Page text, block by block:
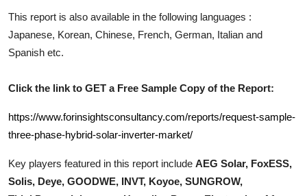
How To
This report is also available in the following languages :
Japanese, Korean, Chinese, French, German, Italian and
Spanish etc.
Click the link to GET a Free Sample Copy of the Report:
https://www.forinsightsconsultancy.com/reports/request-sample-
three-phase-hybrid-solar-inverter-market/
Key players featured in this report include AEG Solar, FoxESS,
Solis, Deye, GOODWE, INVT, Koyoe, SUNGROW,